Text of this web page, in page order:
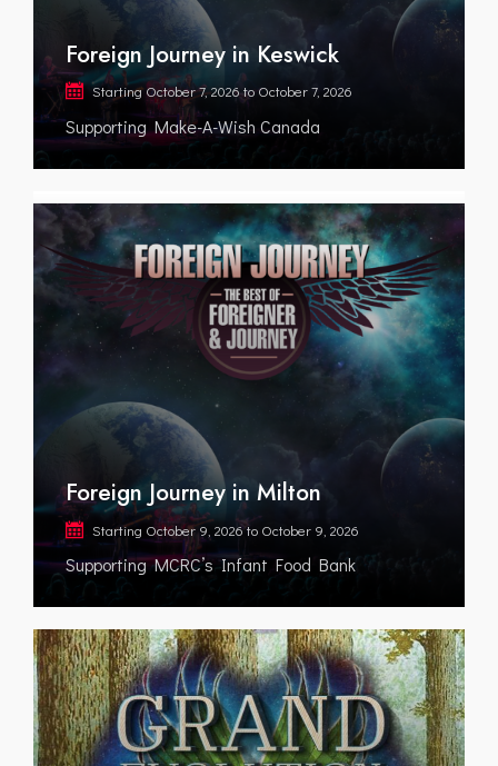
Foreign Journey in Keswick
StartingOctober 7, 2026to October 7, 2026
Supporting Make-A-Wish Canada
Foreign Journey in Milton
Starting October 9, 2026to October 9, 2026
Supporting MCRC’s Infant Food Bank